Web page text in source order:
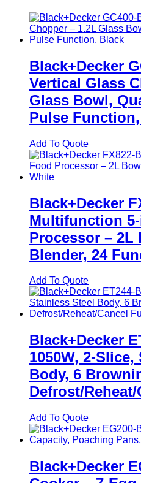
Black+Decker
Vertical Glass
Glass Bowl,
Pulse
Add To Quote
Black+Decker
Multifunction
Processor – 2L
Blender, 24
Add To Quote
Black+Decker
1050W, 2-
Body, 6
Defrost/
Add To Quote
Black+Decker